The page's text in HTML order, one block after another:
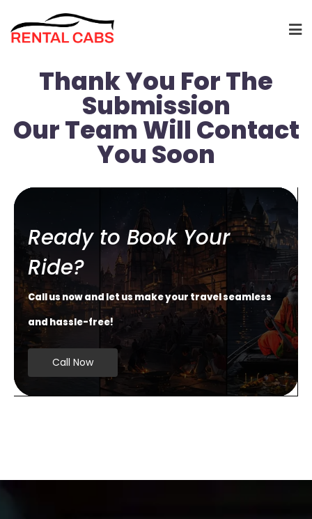
Thank You For The
Submission
Our Team Will Contact
You Soon
Ready to Book Your
Ride?
Call us now and let us make your travel seamless
and hassle-free!
Call Now